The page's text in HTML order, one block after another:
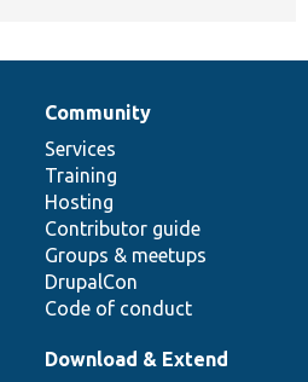
Community
Services
Training
Hosting
Contributor guide
Groups & meetups
DrupalCon
Code of conduct
Download & Extend